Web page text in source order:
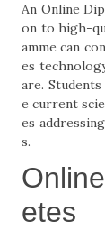
An Online
on to high-
amme can
es
are.
e current
es
s.
etes